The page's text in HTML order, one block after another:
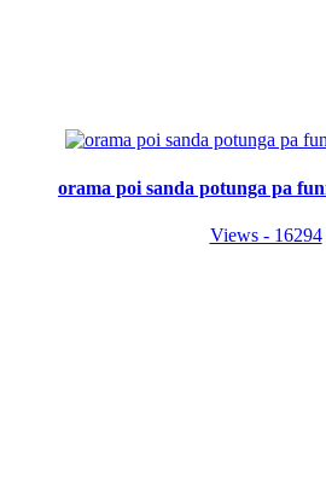
orama poi sanda potunga pa
Views - 16294